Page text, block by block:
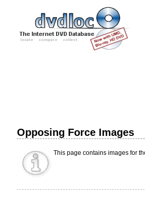
Opposing Force Images
This page contains images for